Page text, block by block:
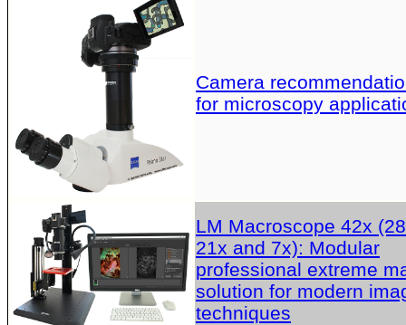
Camera
for microscopy
LM Macroscope 42x
21x and 7x): Modular
professional extreme
solution for modern
techniques